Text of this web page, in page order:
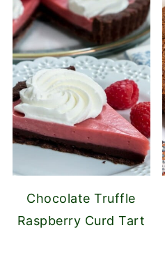
Chocolate Truffle
Raspberry Curd Tart